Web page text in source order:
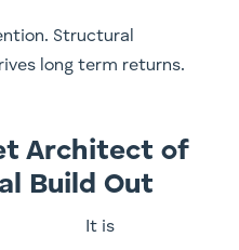
Structural
long term returns.
Architect of
Build Out
It is